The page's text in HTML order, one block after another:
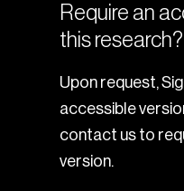
Require an
this research?
Upon request,
accessible
contact us to
version.